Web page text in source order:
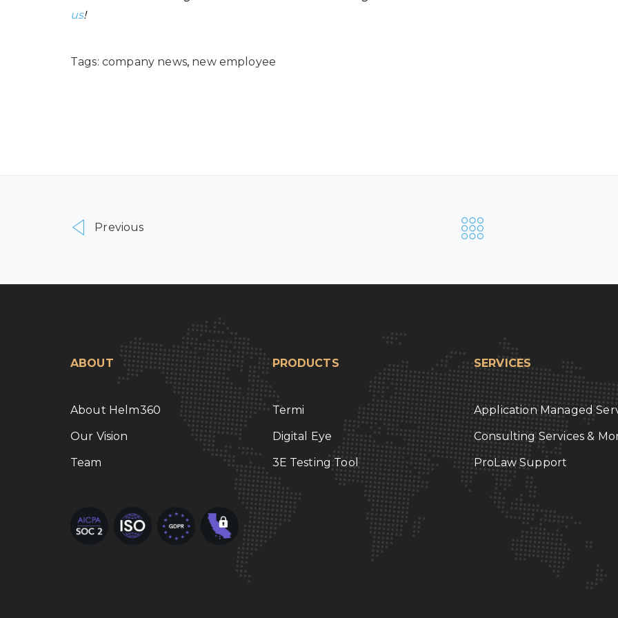
us!
Tags: company news, new employee
Previous
ABOUT
About Helm360
Our Vision
Team
PRODUCTS
Termi
Digital Eye
3E Testing Tool
SERVICES
Application Managed
Consulting Services &
ProLaw Support